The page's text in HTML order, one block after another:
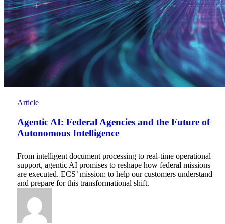
Agentic
Federal
Agencies
and
Future
of
Autonomous
Intelligence
Article
Agentic AI: Federal Agencies and the Future of
Autonomous Intelligence
From intelligent document processing to real-time operational
support, agentic AI promises to reshape how federal missions
are executed. ECS’ mission: to help our customers understand
and prepare for this transformational shift.